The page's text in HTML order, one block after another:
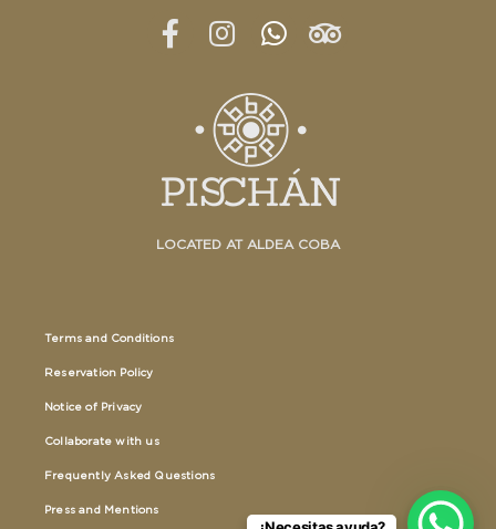
LOCATED AT ALDEA COBA
Terms and Conditions
Reservation Policy
Notice of Privacy
Collaborate with us
Frequently Asked Questions
Press and Mentions